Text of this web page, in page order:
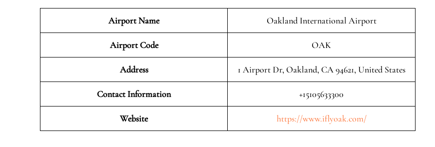
Airport Name Oakland International Airport
Airport Code OAK
Address 1 Airport Dr, Oakland, CA 94621, United States
Contact Information +15105633300
Website https://www.iflyoak.com/